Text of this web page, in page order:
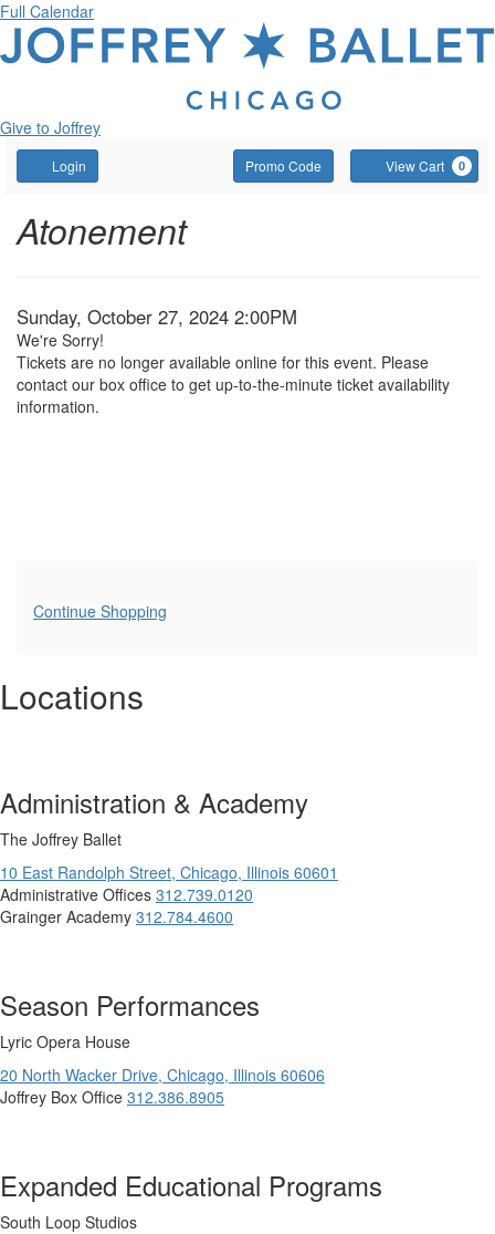
Full Calendar
Give to Joffrey
Login Enter
Promo
Promo Code View Cart 0
Atonement
October
27,
2024
Event
Atonement
Item
details
Date
Sunday, October 27, 2024 2:00PM
We're Sorry!
Tickets are no longer available online for this event. Please
contact our box office to get up-to-the-minute ticket availability
information.
Additional
Continue Shopping
Locations
Administration & Academy
The Joffrey Ballet
10 East Randolph Street, Chicago, Illinois 60601
Administrative Offices 312.739.0120
Grainger Academy 312.784.4600
Season Performances
Lyric Opera House
20 North Wacker Drive, Chicago, Illinois 60606
Joffrey Box Office 312.386.8905
Expanded Educational Programs
South Loop Studios